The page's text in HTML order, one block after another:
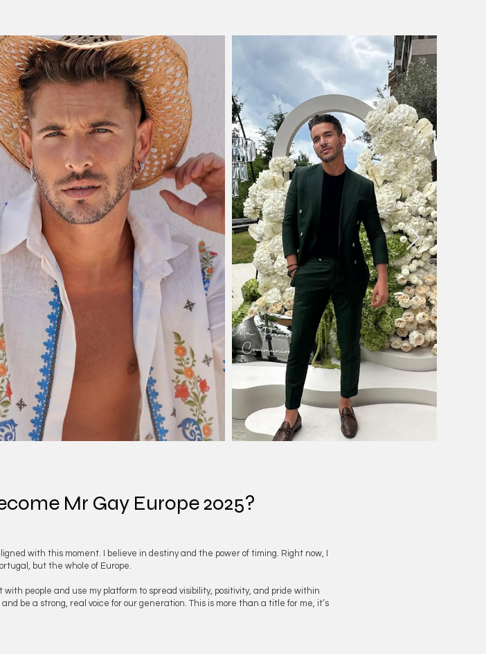
Mr Gay Europe 2025?
with this moment. I believe in destiny and the power of timing. Right now, I
but the whole of Europe.
people and use my platform to spread visibility, positivity, and pride within
be a strong, real voice for our generation. This is more than a title for me, it’s